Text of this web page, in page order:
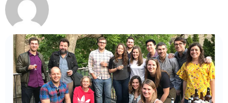
Chris Giuffreda
July 1, 2019